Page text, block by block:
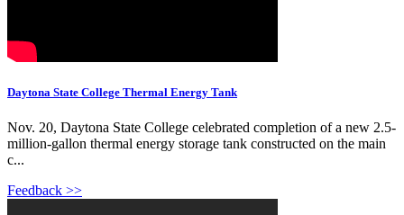
Daytona State College Thermal Energy Tank
Nov. 20, Daytona State College celebrated completion of a new 2.5-
million-gallon thermal energy storage tank constructed on the main
c...
Feedback >>